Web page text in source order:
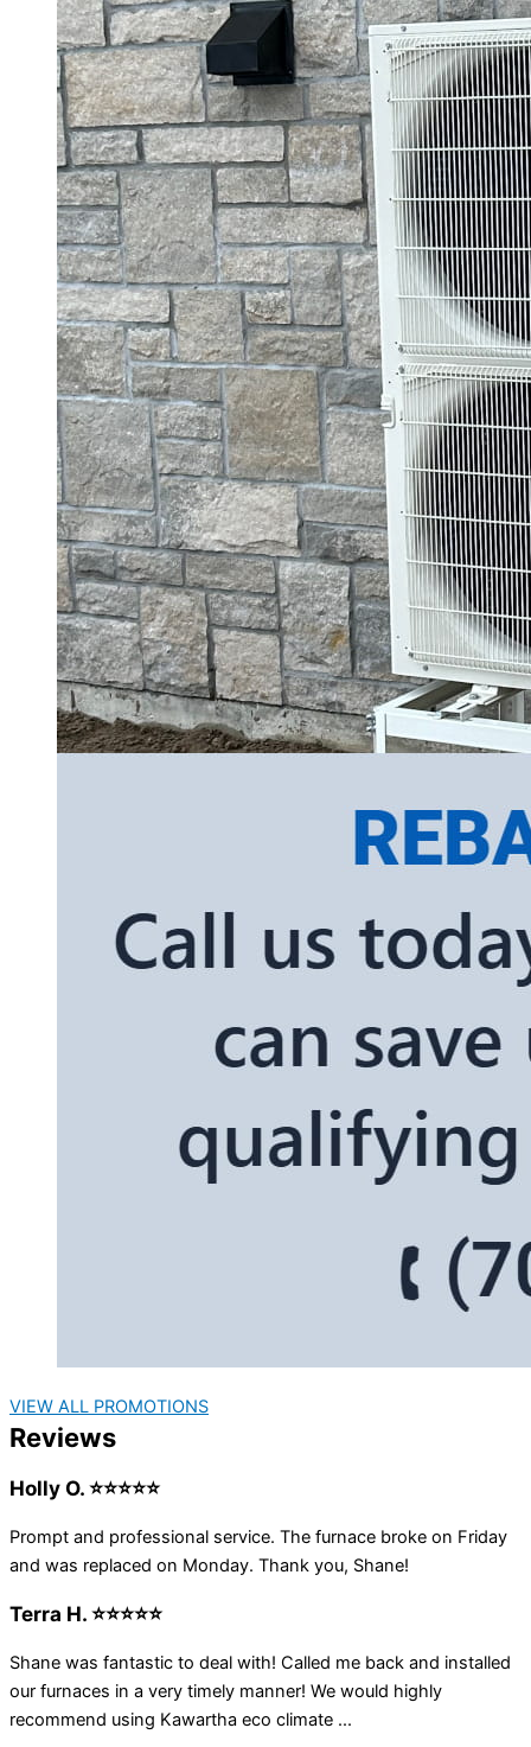
VIEW ALL PROMOTIONS
Reviews
Holly O. ⭐⭐⭐⭐⭐
Prompt and professional service. The furnace broke on Friday
and was replaced on Monday. Thank you, Shane!
Terra H. ⭐⭐⭐⭐⭐
Shane was fantastic to deal with! Called me back and installed
our furnaces in a very timely manner! We would highly
recommend using Kawartha eco climate ...